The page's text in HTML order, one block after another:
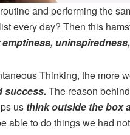
and performing the
every day? Then this
Thinking, the more
success. The reason
us think outside the box
able to do things we had